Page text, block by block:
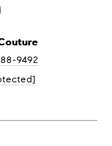
9492